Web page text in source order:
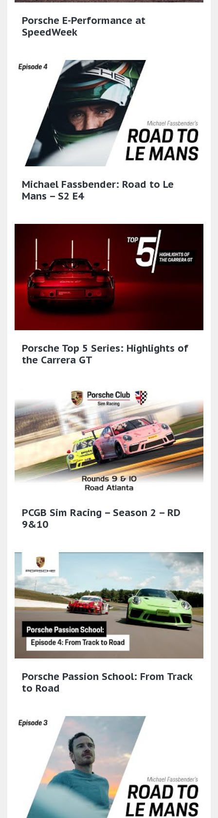
Porsche E-Performance at
SpeedWeek
Michael Fassbender: Road to Le
Mans – S2 E4
Porsche Top 5 Series: Highlights of
the Carrera GT
PCGB Sim Racing – Season 2 – RD
9&10
Porsche Passion School: From Track
to Road